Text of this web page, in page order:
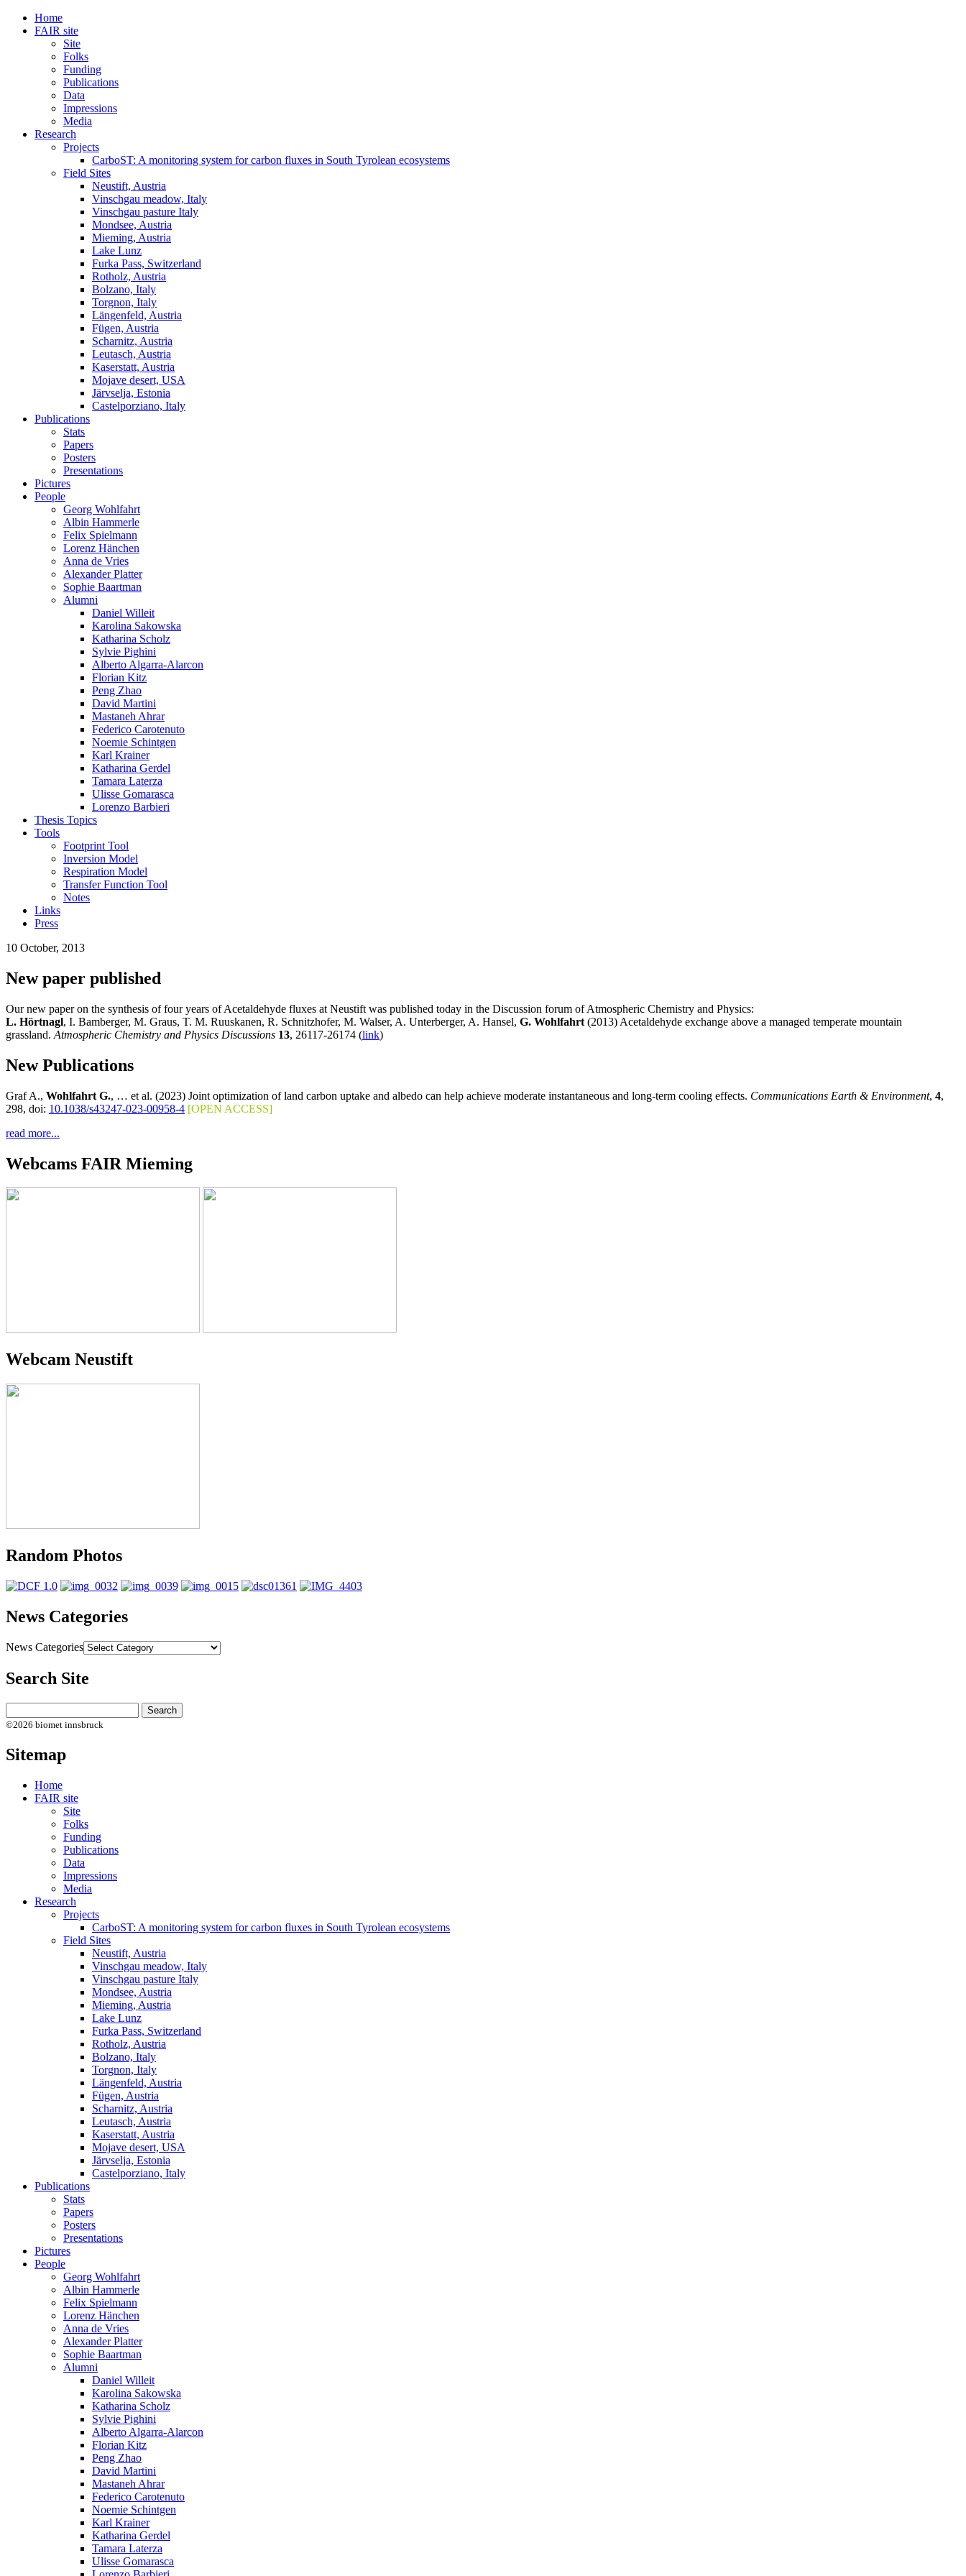
Home
FAIR site
Site
Folks
Funding
Publications
Data
Impressions
Media
Research
Projects
CarboST: A monitoring system for carbon fluxes in South Tyrolean ecosystems
Field Sites
Neustift, Austria
Vinschgau meadow, Italy
Vinschgau pasture Italy
Mondsee, Austria
Mieming, Austria
Lake Lunz
Furka Pass, Switzerland
Rotholz, Austria
Bolzano, Italy
Torgnon, Italy
Längenfeld, Austria
Fügen, Austria
Scharnitz, Austria
Leutasch, Austria
Kaserstatt, Austria
Mojave desert, USA
Järvselja, Estonia
Castelporziano, Italy
Publications
Stats
Papers
Posters
Presentations
Pictures
People
Georg Wohlfahrt
Albin Hammerle
Felix Spielmann
Lorenz Hänchen
Anna de Vries
Alexander Platter
Sophie Baartman
Alumni
Daniel Willeit
Karolina Sakowska
Katharina Scholz
Sylvie Pighini
Alberto Algarra-Alarcon
Florian Kitz
Peng Zhao
David Martini
Mastaneh Ahrar
Federico Carotenuto
Noemie Schintgen
Karl Krainer
Katharina Gerdel
Tamara Laterza
Ulisse Gomarasca
Lorenzo Barbieri
Thesis Topics
Tools
Footprint Tool
Inversion Model
Respiration Model
Transfer Function Tool
Notes
Links
Press
10 October, 2013
New paper published
Our new paper on the synthesis of four years of Acetaldehyde fluxes at Neustift was published today in the Discussion forum of Atmospheric Chemistry and Physics:
L. Hörtnagl, I. Bamberger, M. Graus, T. M. Ruuskanen, R. Schnitzhofer, M. Walser, A. Unterberger, A. Hansel, G. Wohlfahrt (2013) Acetaldehyde exchange above a managed temperate mountain
grassland. Atmospheric Chemistry and Physics Discussions 13, 26117-26174 (link)
New Publications
Graf A., Wohlfahrt G., … et al. (2023) Joint optimization of land carbon uptake and albedo can help achieve moderate instantaneous and long-term cooling effects. Communications Earth & Environment, 4,
298, doi: 10.1038/s43247-023-00958-4 [OPEN ACCESS]
read more...
Webcams FAIR Mieming
Webcam Neustift
Random Photos
News Categories
News Categories
Search Site
©2026 biomet innsbruck
Sitemap
Home
FAIR site
Site
Folks
Funding
Publications
Data
Impressions
Media
Research
Projects
CarboST: A monitoring system for carbon fluxes in South Tyrolean ecosystems
Field Sites
Neustift, Austria
Vinschgau meadow, Italy
Vinschgau pasture Italy
Mondsee, Austria
Mieming, Austria
Lake Lunz
Furka Pass, Switzerland
Rotholz, Austria
Bolzano, Italy
Torgnon, Italy
Längenfeld, Austria
Fügen, Austria
Scharnitz, Austria
Leutasch, Austria
Kaserstatt, Austria
Mojave desert, USA
Järvselja, Estonia
Castelporziano, Italy
Publications
Stats
Papers
Posters
Presentations
Pictures
People
Georg Wohlfahrt
Albin Hammerle
Felix Spielmann
Lorenz Hänchen
Anna de Vries
Alexander Platter
Sophie Baartman
Alumni
Daniel Willeit
Karolina Sakowska
Katharina Scholz
Sylvie Pighini
Alberto Algarra-Alarcon
Florian Kitz
Peng Zhao
David Martini
Mastaneh Ahrar
Federico Carotenuto
Noemie Schintgen
Karl Krainer
Katharina Gerdel
Tamara Laterza
Ulisse Gomarasca